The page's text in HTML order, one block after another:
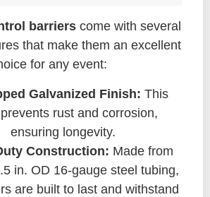
barrierscome with several
that make them an excellent
for any event:
Galvanized Finish: This
rust and corrosion,
ensuring longevity.
Construction: Made from
in. OD 16-gauge steel tubing,
are built to last and withstand